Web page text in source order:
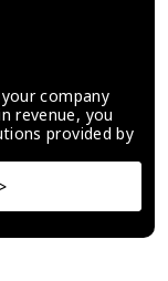
company
revenue, you
provided by